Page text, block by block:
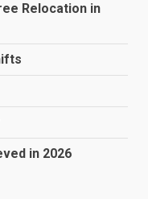
Relocation in
in 2026